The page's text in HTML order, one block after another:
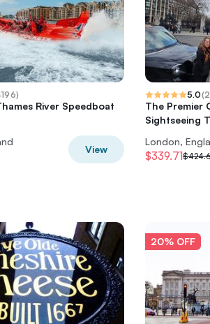
)
River Speedboat
View
5.0(
The Premier
Sightseeing
London,
$339.71
20% OFF